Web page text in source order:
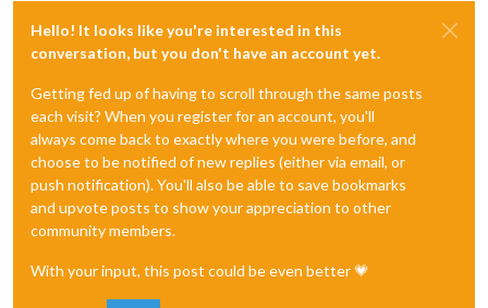
Hello! It looks like you're interested in this
conversation, but you don't have an account yet.
Getting fed up of having to scroll through the same posts
each visit? When you register for an account, you'll
always come back to exactly where you were before, and
choose to be notified of new replies (either via email, or
push notification). You'll also be able to save bookmarks
and upvote posts to show your appreciation to other
community members.
With your input, this post could be even better 💗